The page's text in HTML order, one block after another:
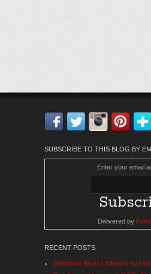
Facebook
Twitter
SUBSCRIBE TO THIS BLOG BY
Enter your email
Delivered by
RECENT POSTS
Shimmery Blues | Bluesky A24